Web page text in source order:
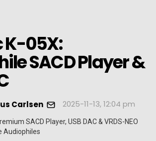
K-05X:
SACD Player &
Carlsen 2025-11-13, 12:04 pm